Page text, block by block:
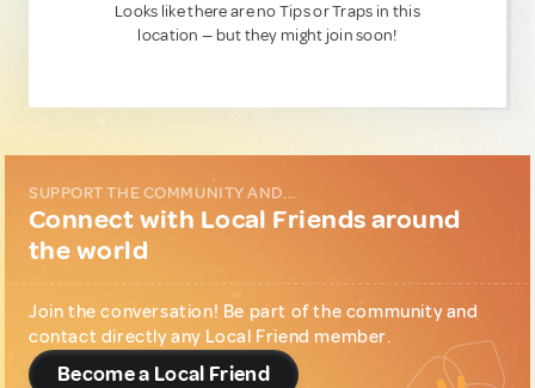
Looks like there are no Tips or Traps in this
location — but they might join soon!
SUPPORT THE COMMUNITY AND...
Connect with Local Friends around
the world
Join the conversation! Be part of the community and
contact directly any Local Friend member.
Become a Local Friend